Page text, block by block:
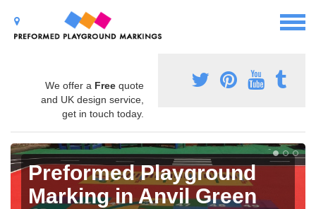
We offer a Free quote
and UK design service,
get in touch today.
Preformed Playground
Marking in Anvil Green